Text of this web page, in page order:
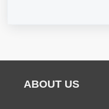
ABOUT US